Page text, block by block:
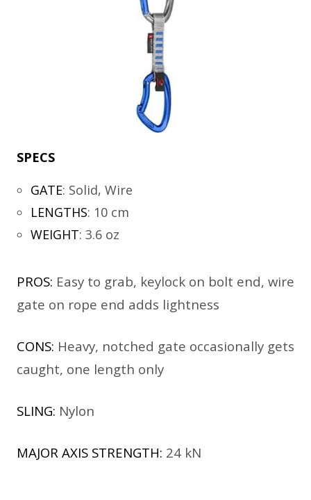
SPECS
GATE: Solid, Wire
LENGTHS: 10 cm
WEIGHT: 3.6 oz
PROS: Easy to grab, keylock on bolt end, wire
gate on rope end adds lightness
CONS: Heavy, notched gate occasionally gets
caught, one length only
SLING: Nylon
MAJOR AXIS STRENGTH: 24 kN